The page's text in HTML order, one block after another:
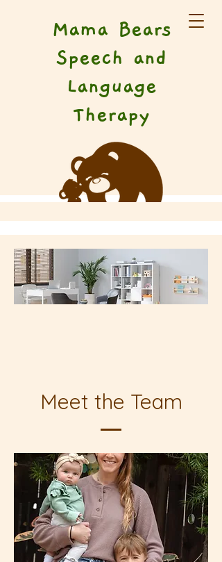
Mama Bears
Speech and
Language
Therapy
Meet the Team